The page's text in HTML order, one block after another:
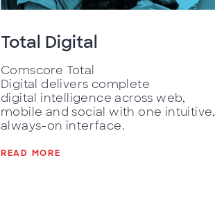
Total Digital
Comscore Total
Digital delivers complete
digital intelligence across web,
mobile and social with one intuitive,
always-on interface.
READ MORE